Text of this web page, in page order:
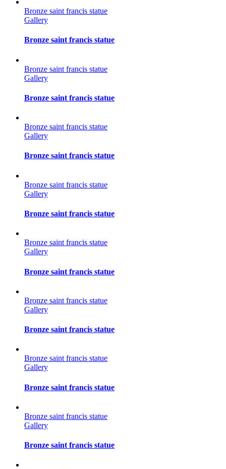
Bronze saint francis statue
Gallery
Bronze saint francis statue
Bronze saint francis statue
Gallery
Bronze saint francis statue
Bronze saint francis statue
Gallery
Bronze saint francis statue
Bronze saint francis statue
Gallery
Bronze saint francis statue
Bronze saint francis statue
Gallery
Bronze saint francis statue
Bronze saint francis statue
Gallery
Bronze saint francis statue
Bronze saint francis statue
Gallery
Bronze saint francis statue
Bronze saint francis statue
Gallery
Bronze saint francis statue